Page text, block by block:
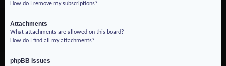
How do I remove my subscriptions?
Attachments
What attachments are allowed on this board?
How do I find all my attachments?
phpBB Issues